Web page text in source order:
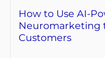
How to Use AI-
Neuromarketing
Customers